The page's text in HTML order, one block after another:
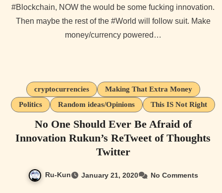
#Blockchain, NOW the would be some fucking innovation.
Then maybe the rest of the #World will follow suit. Make
money/currency powered…
cryptocurrencies
Making That Extra Money
Politics
Random ideas/Opinions This IS Not Right
No One Should Ever Be Afraid of
Innovation Rukun’s ReTweet of Thoughts
Twitter
Ru-Kun January 21, 2020 No Comments